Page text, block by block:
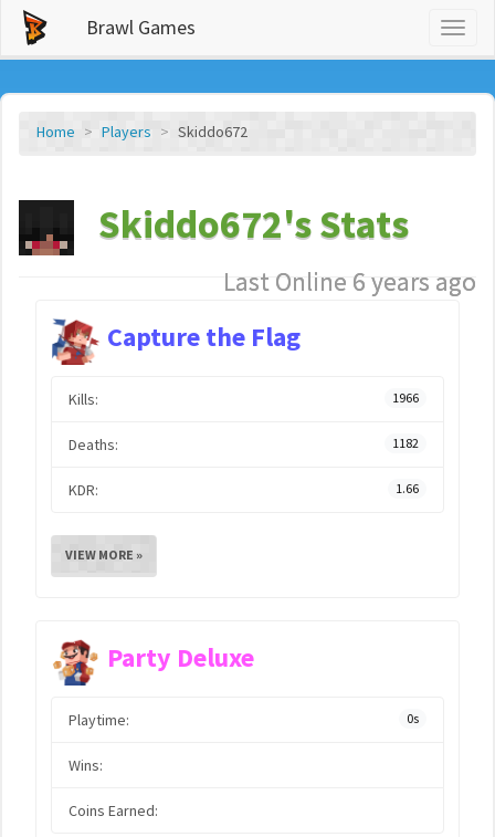
Brawl Games
Home Players Skiddo672
Skiddo672's Stats
Last Online 6 years ago
Capture the Flag
Kills: 1966
Deaths: 1182
KDR: 1.66
VIEW MORE »
Party Deluxe
Playtime: 0s
Wins:
Coins Earned: